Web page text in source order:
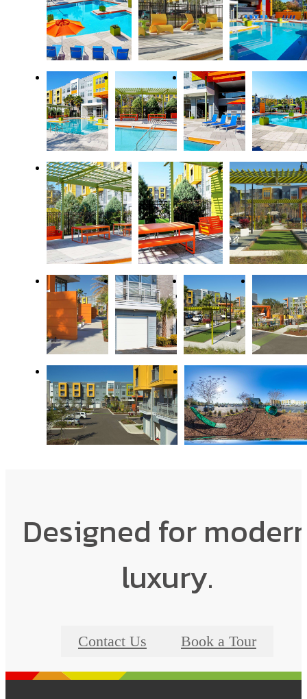
Designed for
luxury.
Contact Us Book a Tour